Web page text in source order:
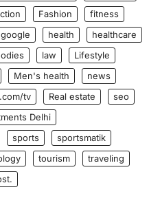
Fashion
fitness
google health
healthcare
law
Lifestyle
Men's health
news
tv Real estate
seo
Delhi
sports
sportsmatik
tourism
traveling